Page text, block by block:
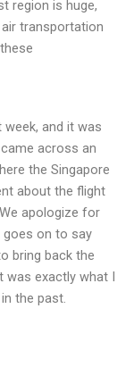
region is huge,
air transportation
and it was
across an
the Singapore
about the flight
apologize for
goes on to say
bring back the
was exactly what I
the past.